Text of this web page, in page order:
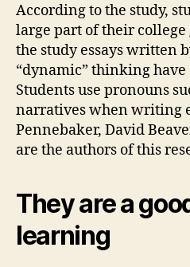
According to the study,
large part of their
the study essays written
“dynamic” thinking have
Students use pronouns
narratives when writing
Pennebaker, David
are the authors of this
They are a
learning